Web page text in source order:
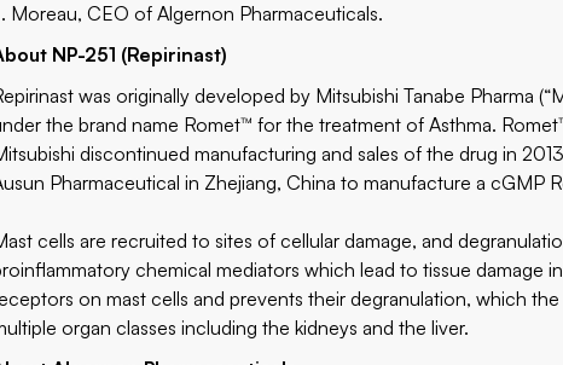
Moreau, CEO of Algernon Pharmaceuticals.
NP-251 (Repirinast)
was originally developed by Mitsubishi Tanabe Pharma
the brand name Romet™ for the treatment of Asthma.
discontinued manufacturing and sales of the drug in
Pharmaceutical in Zhejiang, China to manufacture a cGMP
cells are recruited to sites of cellular damage, and
chemical mediators which lead to tissue damage
on mast cells and prevents their degranulation, which
organ classes including the kidneys and the liver.